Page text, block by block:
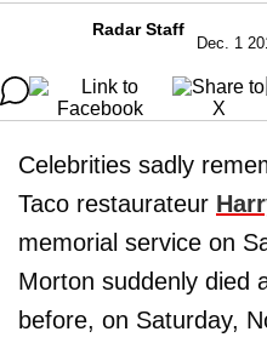
Radar Staff
Dec. 1
Celebrities sadly
Taco restaurateur
memorial service on
Morton suddenly died
before, on Saturday,